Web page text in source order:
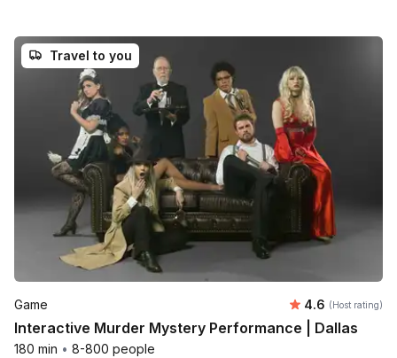
Travel to you
Game Average
4.6 (Host rating)
Interactive Murder Mystery Performance | Dallas
180 min • 8-800 people